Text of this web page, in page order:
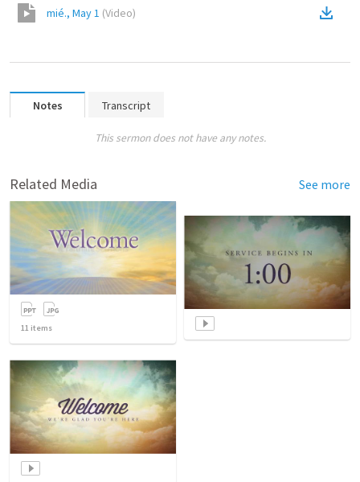
mié., May 1 (Video)
Notes Transcript
This sermon does not have any notes.
Related Media See more
11 items